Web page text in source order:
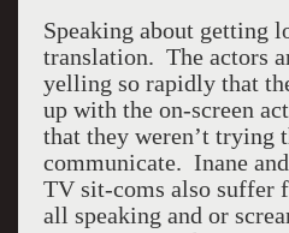
Speaking about getting
translation. The actors
yelling so rapidly that
up with the on-screen
that they weren’t trying
communicate. Inane
TV sit-coms also suffer
all speaking and or